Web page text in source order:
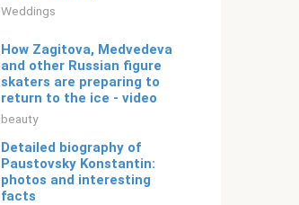
Weddings
How Zagitova, Medvedeva
and other Russian figure
skaters are preparing to
return to the ice - video
beauty
Detailed biography of
Paustovsky Konstantin:
photos and interesting
facts